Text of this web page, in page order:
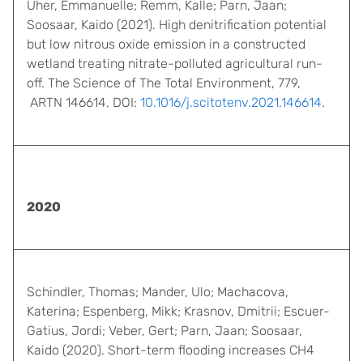
Uher, Emmanuelle; Remm, Kalle; Parn, Jaan;
Soosaar, Kaido (2021). High denitrification potential
but low nitrous oxide emission in a constructed
wetland treating nitrate-polluted agricultural run-
off. The Science of The Total Environment, 779,
ARTN 146614. DOI: 10.1016/j.scitotenv.2021.146614.
2020
Schindler, Thomas; Mander, Ulo; Machacova,
Katerina; Espenberg, Mikk; Krasnov, Dmitrii; Escuer-
Gatius, Jordi; Veber, Gert; Parn, Jaan; Soosaar,
Kaido (2020). Short-term flooding increases CH4